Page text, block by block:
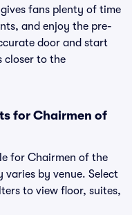
fans plenty of time
and enjoy the pre-
door and start
closer to the
for Chairmen of
for Chairmen of the
by venue. Select
to view floor, suites,